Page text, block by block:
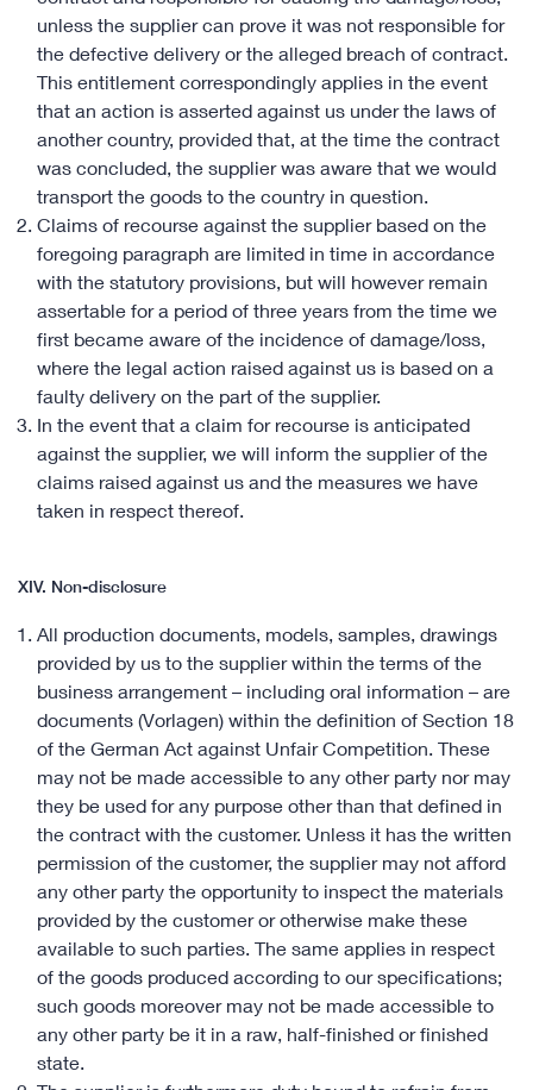
unless the supplier can prove it was not responsible for
the defective delivery or the alleged breach of contract.
This entitlement correspondingly applies in the event
that an action is asserted against us under the laws of
another country, provided that, at the time the contract
was concluded, the supplier was aware that we would
transport the goods to the country in question.
Claims of recourse against the supplier based on the
foregoing paragraph are limited in time in accordance
with the statutory provisions, but will however remain
assertable for a period of three years from the time we
first became aware of the incidence of damage/loss,
where the legal action raised against us is based on a
faulty delivery on the part of the supplier.
In the event that a claim for recourse is anticipated
against the supplier, we will inform the supplier of the
claims raised against us and the measures we have
taken in respect thereof.
XIV. Non-disclosure
All production documents, models, samples, drawings
provided by us to the supplier within the terms of the
business arrangement – including oral information – are
documents (Vorlagen) within the definition of Section 18
of the German Act against Unfair Competition. These
may not be made accessible to any other party nor may
they be used for any purpose other than that defined in
the contract with the customer. Unless it has the written
permission of the customer, the supplier may not afford
any other party the opportunity to inspect the materials
provided by the customer or otherwise make these
available to such parties. The same applies in respect
of the goods produced according to our specifications;
such goods moreover may not be made accessible to
any other party be it in a raw, half-finished or finished
state.